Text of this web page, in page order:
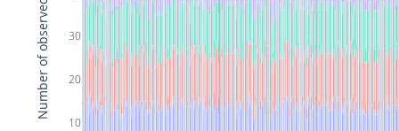
10
20
30